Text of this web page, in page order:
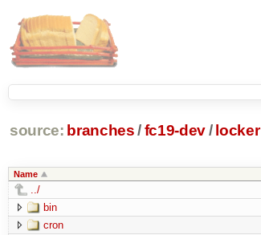
source: branches /fc19-dev/ locker
Name
../
bin
cron